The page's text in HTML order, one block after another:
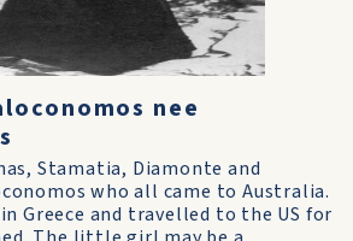
nee
Stamatia, Diamonte and
who all came to Australia.
Greece and travelled to the US for